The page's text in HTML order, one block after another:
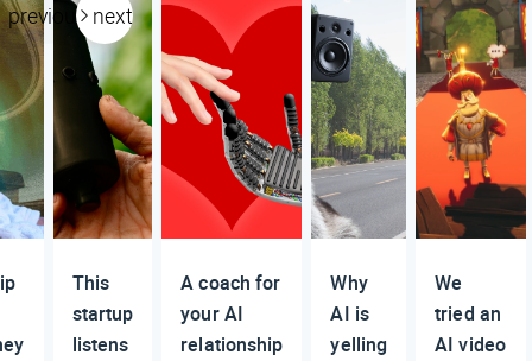
previous next
This
startup
listens
A coach for
your AI
relationship
Why
AI is
yelling
We
tried an
AI video